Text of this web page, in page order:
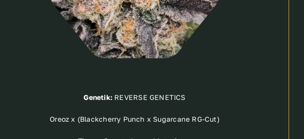
Genetik: REVERSE GENETICS
Oreoz x (Blackcherry Punch x Sugarcane RG-Cut)